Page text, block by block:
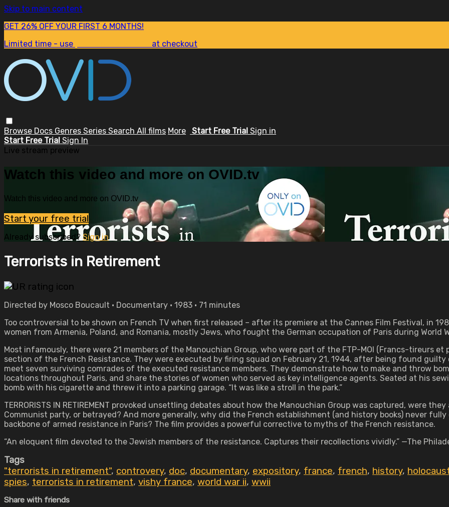
Skip to main content
GET 26% OFF YOUR FIRST 6 MONTHS!
Limited time - use
at checkout
Browse Docs Genres Series Search All films More Start Free Trial Sign in
Start Free Trial Sign In
Live stream preview
Watch this video and more on OVID.tv
Watch this video and more on OVID.tv
Start your free trial
Already subscribed? Sign in
Terrorists in Retirement
Directed by Mosco Boucault • Documentary • 1983 • 71 minutes
Too controversial to be shown on French TV when first released – after its premiere at the Cannes Film Festival, in
women from Armenia, Poland, and Romania, mostly Jews, who fought the German occupation of Paris during World
Most infamously, there were 21 members of the Manouchian Group, who were part of the FTP-MOI (Francs-tireurs
section of the French Resistance. They were executed by firing squad on February 21, 1944, after being found
meet seven surviving comrades of the executed resistance members. They demonstrate how to make and throw
locations throughout Paris, and share the stories of women who served as key intelligence agents. Seated at his
bomb with his cigarette and threw it into a parking garage. “It was like a stroll in the park.”
TERRORISTS IN RETIREMENT provoked unsettling debates about how the Manouchian Group was captured, were
Communist party, or betrayed? And more generally, why did the French establishment (and history books) never
backbone of armed resistance in Paris? The film provides a powerful corrective to myths of the French resistance.
“An eloquent film devoted to the Jewish members of the resistance. Captures their recollections vividly.” —The
Tags
"terrorists in retirement", controvery, doc, documentary, expository, france, french, history,
spies, terrorists in retirement, vishy france, world war ii, wwii
Share with friends